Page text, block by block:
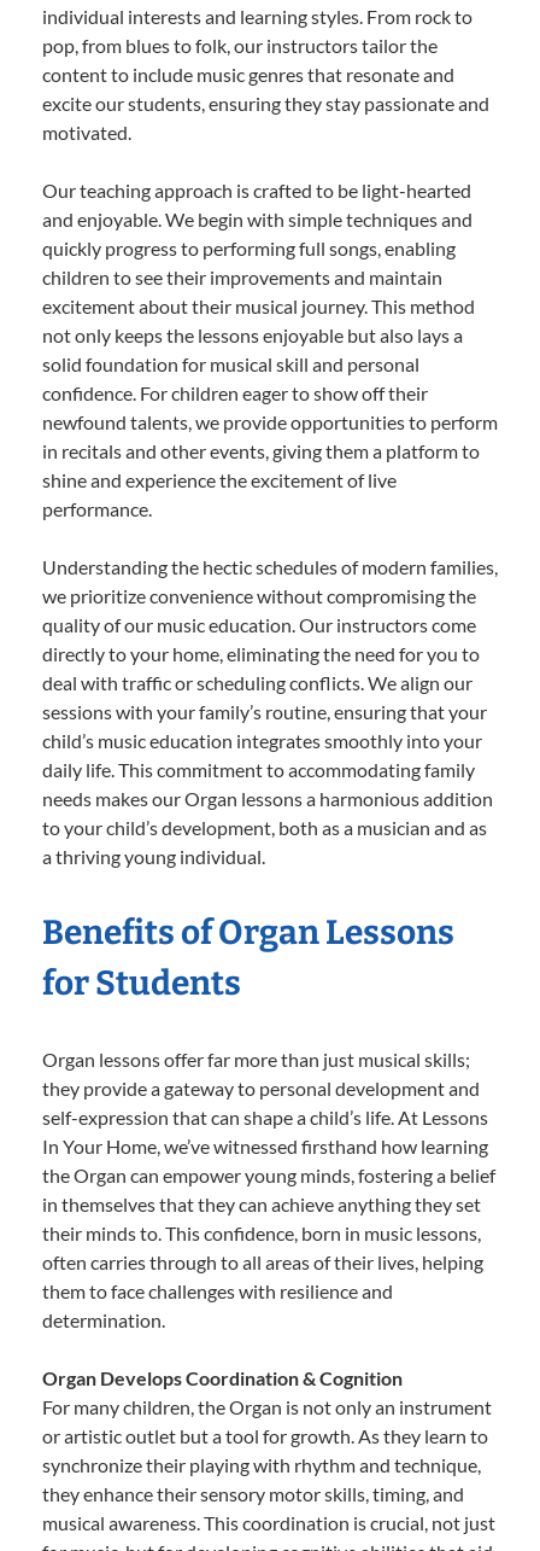
individual interests and learning styles. From rock to
pop, from blues to folk, our instructors tailor the
content to include music genres that resonate and
excite our students, ensuring they stay passionate and
motivated.
Our teaching approach is crafted to be light-hearted
and enjoyable. We begin with simple techniques and
quickly progress to performing full songs, enabling
children to see their improvements and maintain
excitement about their musical journey. This method
not only keeps the lessons enjoyable but also lays a
solid foundation for musical skill and personal
confidence. For children eager to show off their
newfound talents, we provide opportunities to perform
in recitals and other events, giving them a platform to
shine and experience the excitement of live
performance.
Understanding the hectic schedules of modern families,
we prioritize convenience without compromising the
quality of our music education. Our instructors come
directly to your home, eliminating the need for you to
deal with traffic or scheduling conflicts. We align our
sessions with your family’s routine, ensuring that your
child’s music education integrates smoothly into your
daily life. This commitment to accommodating family
needs makes our Organ lessons a harmonious addition
to your child’s development, both as a musician and as
a thriving young individual.
Benefits of Organ Lessons
for Students
Organ lessons offer far more than just musical skills;
they provide a gateway to personal development and
self-expression that can shape a child’s life. At Lessons
In Your Home, we’ve witnessed firsthand how learning
the Organ can empower young minds, fostering a belief
in themselves that they can achieve anything they set
their minds to. This confidence, born in music lessons,
often carries through to all areas of their lives, helping
them to face challenges with resilience and
determination.
Organ Develops Coordination & Cognition
For many children, the Organ is not only an instrument
or artistic outlet but a tool for growth. As they learn to
synchronize their playing with rhythm and technique,
they enhance their sensory motor skills, timing, and
musical awareness. This coordination is crucial, not just